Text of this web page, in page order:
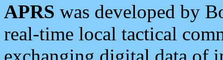
APRS was developed by
real-time local tactical
exchanging digital data of